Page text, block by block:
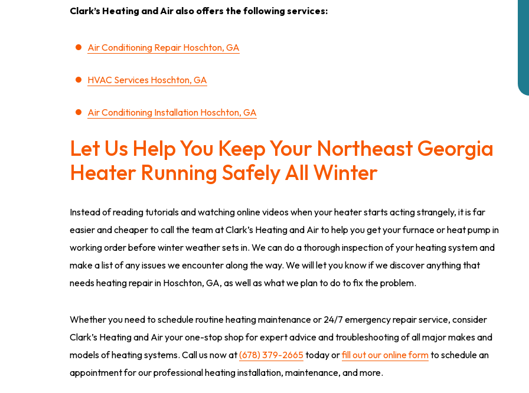
Clark’s Heating and Air also offers the following services:
Air Conditioning Repair Hoschton, GA
HVAC Services Hoschton, GA
Air Conditioning Installation Hoschton, GA
Let Us Help You Keep Your Northeast Georgia
Heater Running Safely All Winter
Instead of reading tutorials and watching online videos when your heater starts acting strangely, it is far
easier and cheaper to call the team at Clark’s Heating and Air to help you get your furnace or heat pump in
working order before winter weather sets in. We can do a thorough inspection of your heating system and
make a list of any issues we encounter along the way. We will let you know if we discover anything that
needs heating repair in Hoschton, GA, as well as what we plan to do to fix the problem.
Whether you need to schedule routine heating maintenance or 24/7 emergency repair service, consider
Clark’s Heating and Air your one-stop shop for expert advice and troubleshooting of all major makes and
models of heating systems. Call us now at(678) 379-2665today orfill out our online formto schedule an
appointment for our professional heating installation, maintenance, and more.